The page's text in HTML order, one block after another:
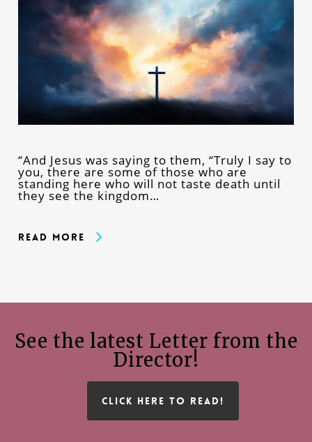
“And Jesus was saying to them, “Truly I say to
you, there are some of those who are
standing here who will not taste death until
they see the kingdom…
Read More
See the latest Letter from the
Director!
CLICK HERE TO READ!